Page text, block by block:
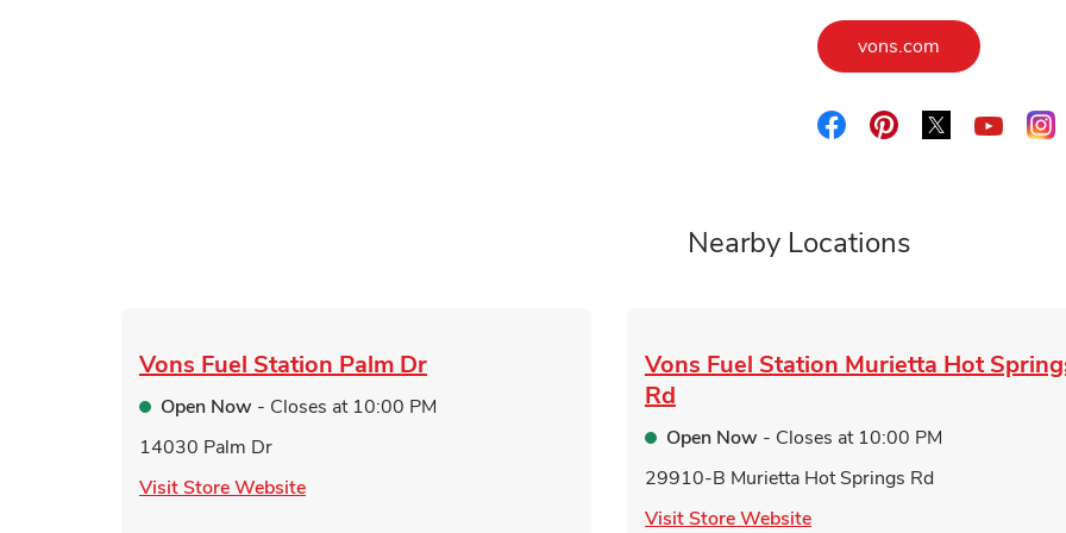
vons.com Link Opens in
Link Opens in New Tab
Link Opens in New
Link Opens
Link
Nearby Locations
Vons Fuel StationPalm Dr
Open Now - Closes at 10:00 PM
14030 Palm Dr
Visit Store WebsiteLink Opens in New Tab
Vons Fuel StationMurietta Hot
Rd
Open Now - Closes at 10:00 PM
29910-B Murietta Hot Springs Rd
Visit Store WebsiteLink Opens in New Tab